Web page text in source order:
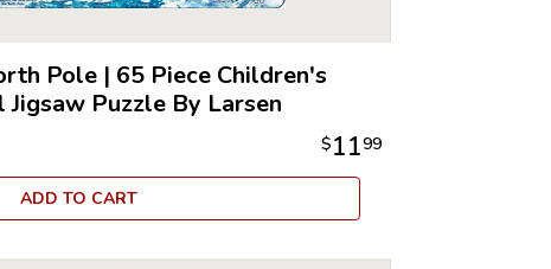
Pole | 65 Piece Children's
Jigsaw Puzzle By Larsen
$1199
ADD TO CART